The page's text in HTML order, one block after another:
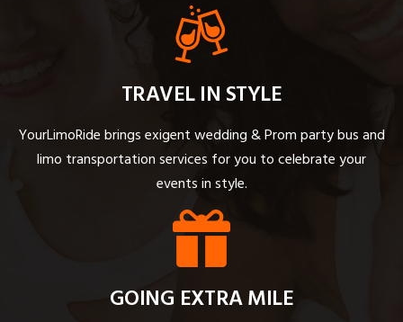
TRAVEL IN STYLE
YourLimoRide brings exigent wedding & Prom party bus and
limo transportation services for you to celebrate your
events in style.
GOING EXTRA MILE